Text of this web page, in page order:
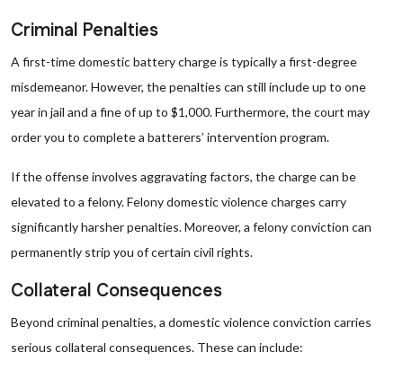
Criminal Penalties
A first-time domestic battery charge is typically a first-degree
misdemeanor. However, the penalties can still include up to one
year in jail and a fine of up to $1,000. Furthermore, the court may
order you to complete a batterers’ intervention program.
If the offense involves aggravating factors, the charge can be
elevated to a felony. Felony domestic violence charges carry
significantly harsher penalties. Moreover, a felony conviction can
permanently strip you of certain civil rights.
Collateral Consequences
Beyond criminal penalties, a domestic violence conviction carries
serious collateral consequences. These can include: